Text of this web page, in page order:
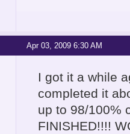
Apr 03, 2009 6:30 AM
I got it a while
completed it
up to 98/100%
FINISHED!!!!